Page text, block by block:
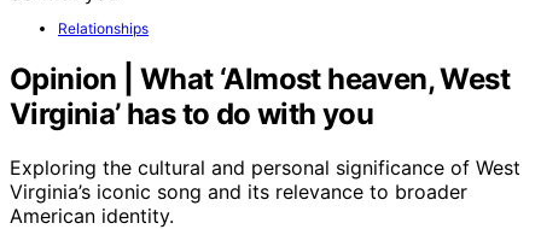
Relationships
Opinion | What ‘Almost heaven, West
Virginia’ has to do with you
Exploring the cultural and personal significance of West
Virginia’s iconic song and its relevance to broader
American identity.